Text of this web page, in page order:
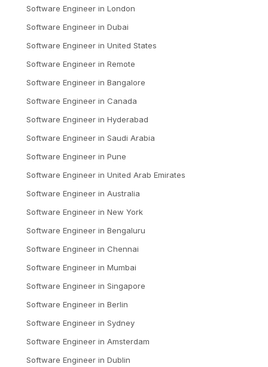
Software Engineer in London
Software Engineer in Dubai
Software Engineer in United States
Software Engineer in Remote
Software Engineer in Bangalore
Software Engineer in Canada
Software Engineer in Hyderabad
Software Engineer in Saudi Arabia
Software Engineer in Pune
Software Engineer in United Arab Emirates
Software Engineer in Australia
Software Engineer in New York
Software Engineer in Bengaluru
Software Engineer in Chennai
Software Engineer in Mumbai
Software Engineer in Singapore
Software Engineer in Berlin
Software Engineer in Sydney
Software Engineer in Amsterdam
Software Engineer in Dublin